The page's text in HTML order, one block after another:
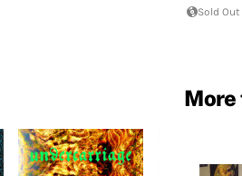
Sold Out
More